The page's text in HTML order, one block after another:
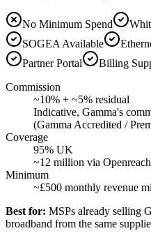
No Minimum Spend
SOGEA Available
Partner Portal
Billing
Commission
~10% + ~5% residual
Indicative, Gamma's
(Gamma Accredited /
Coverage
95% UK
~12 million via
Minimum
~£500 monthly revenue
Best for: MSPs already selling
broadband from the same